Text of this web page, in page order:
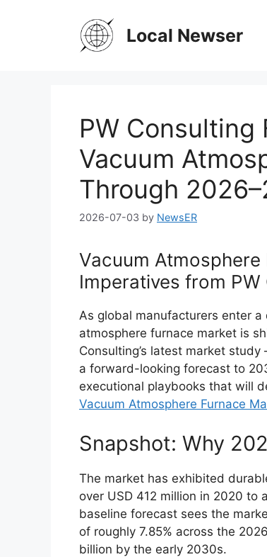
Local Newser
PW Consulting
Vacuum
Through
2026-07-03 by NewsER
Vacuum
Imperatives from
As global manufacturers enter
atmosphere furnace market is
Consulting’s latest market
a forward-looking forecast to
executional playbooks that will
Vacuum Atmosphere Furnace
Snapshot: Why
The market has exhibited
over USD 412 million in 2020 to
baseline forecast sees the
of roughly 7.85% across the
billion by the early 2030s.